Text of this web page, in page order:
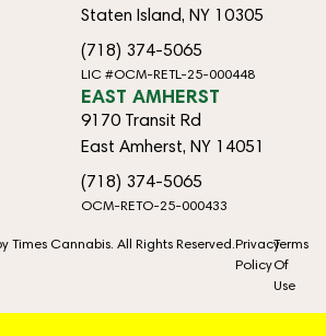
Staten Island, NY 10305
(718) 374-5065
LIC #OCM-RETL-25-000448
EAST AMHERST
9170 Transit Rd
East Amherst, NY 14051
(718) 374-5065
OCM-RETO-25-000433
Cannabis. All Rights Reserved.Privacy
Policy
Terms
Of
Use